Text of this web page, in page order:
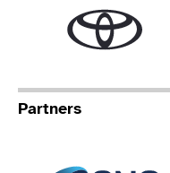
Partners